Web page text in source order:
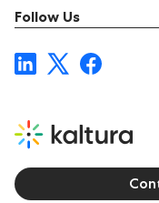
Follow Us